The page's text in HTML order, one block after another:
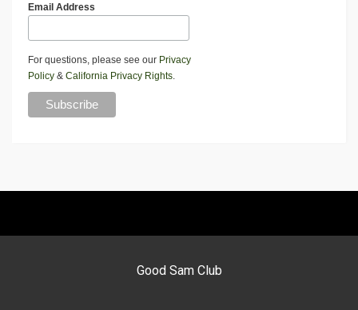
Email Address
For questions, please see our Privacy
Policy & California Privacy Rights.
Good Sam Club